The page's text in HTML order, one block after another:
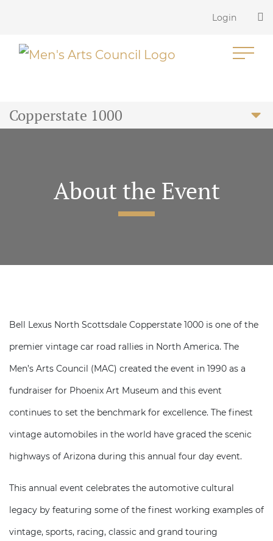
Login
Copperstate 1000
About the Event
Bell Lexus North Scottsdale Copperstate 1000 is one of the
premier vintage car road rallies in North America. The
Men’s Arts Council (MAC) created the event in 1990 as a
fundraiser for Phoenix Art Museum and this event
continues to set the benchmark for excellence. The finest
vintage automobiles in the world have graced the scenic
highways of Arizona during this annual four day event.
This annual event celebrates the automotive cultural
legacy by featuring some of the finest working examples of
vintage, sports, racing, classic and grand touring